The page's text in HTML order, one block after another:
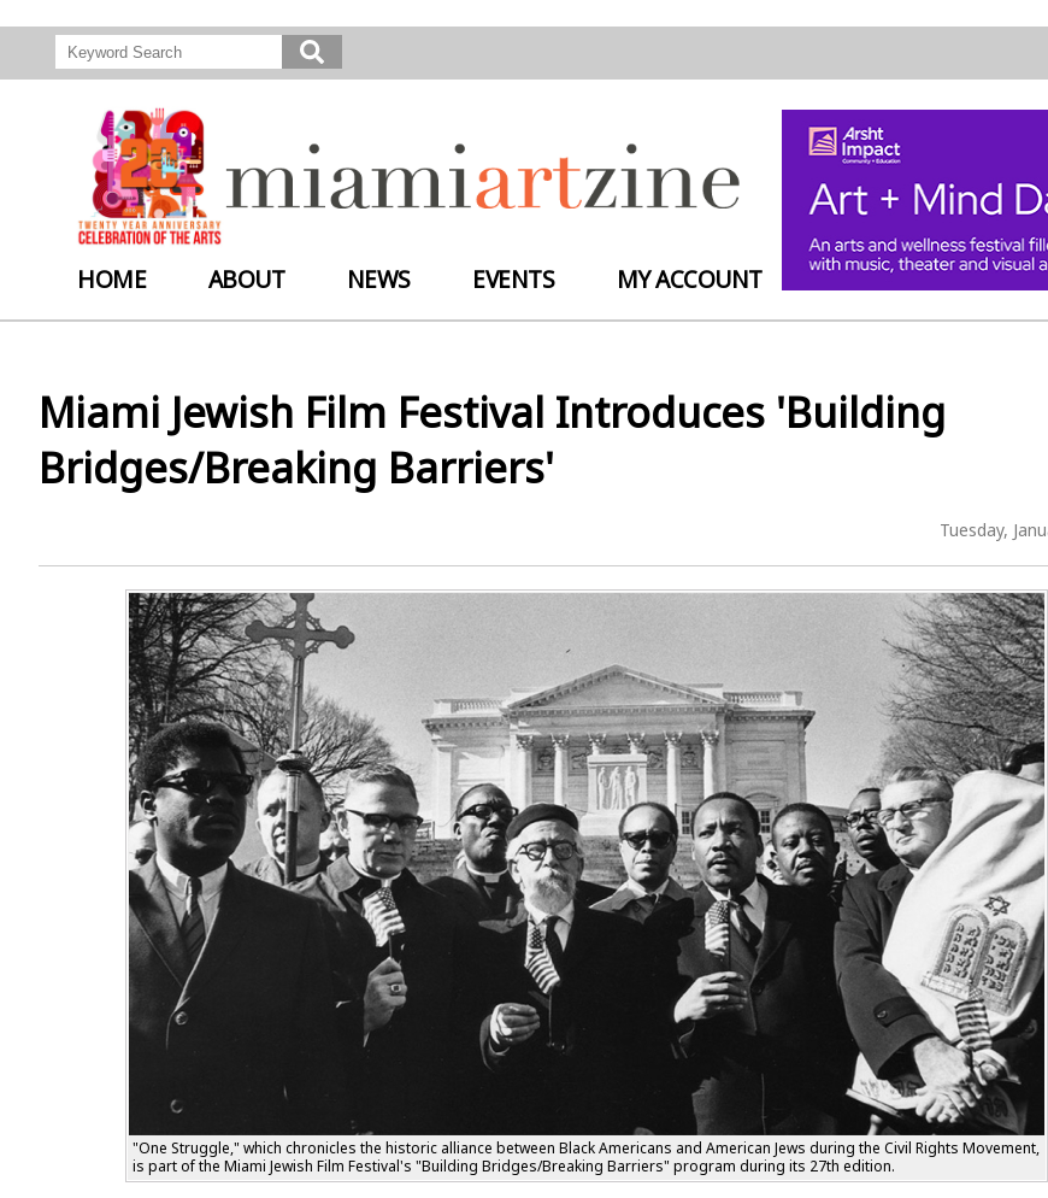
HOME ABOUT NEWS EVENTS MY ACCOUNT
Miami Jewish Film Festival Introduces 'Building
Bridges/Breaking Barriers'
Tuesday,
"One Struggle," which chronicles the historic alliance between Black Americans and American Jews during the Civil Rights Movement,
is part of the Miami Jewish Film Festival's "Building Bridges/Breaking Barriers" program during its 27th edition.